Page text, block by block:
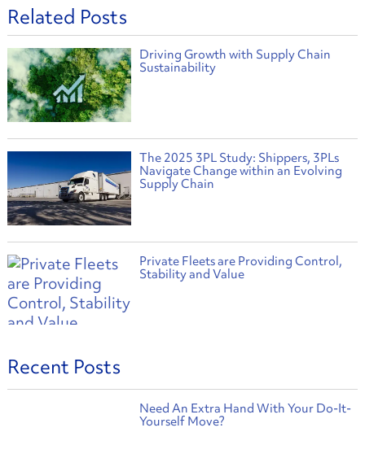
Related Posts
Driving Growth with Supply Chain
Sustainability
The 2025 3PL Study: Shippers, 3PLs
Navigate Change within an Evolving
Supply Chain
Private Fleets are Providing Control,
Stability and Value
Recent Posts
Need An Extra Hand With Your Do-It-
Yourself Move?